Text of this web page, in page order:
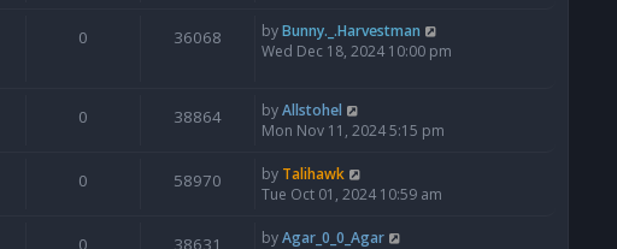
0 36068 byBunny._.Harvestman
Wed Dec 18, 2024 10:00 pm
0 38864 byAllstohel
Mon Nov 11, 2024 5:15 pm
0 58970 by Talihawk
Tue Oct 01, 2024 10:59 am
0 38631 byAgar_0_0_Agar